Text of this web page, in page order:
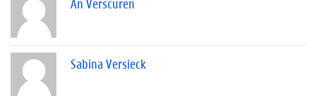
Sabina Versieck